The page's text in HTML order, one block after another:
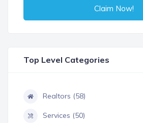
Claim Now!
Top Level Categories
Realtors (58)
Services (50)